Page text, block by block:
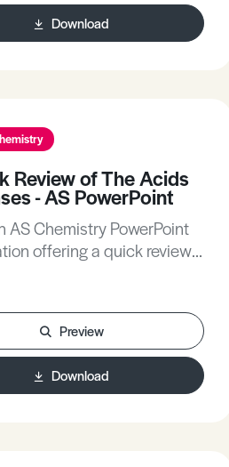
Download
Review of The Acids
- AS PowerPoint
AS Chemistry PowerPoint
offering a quick review
Preview
Download